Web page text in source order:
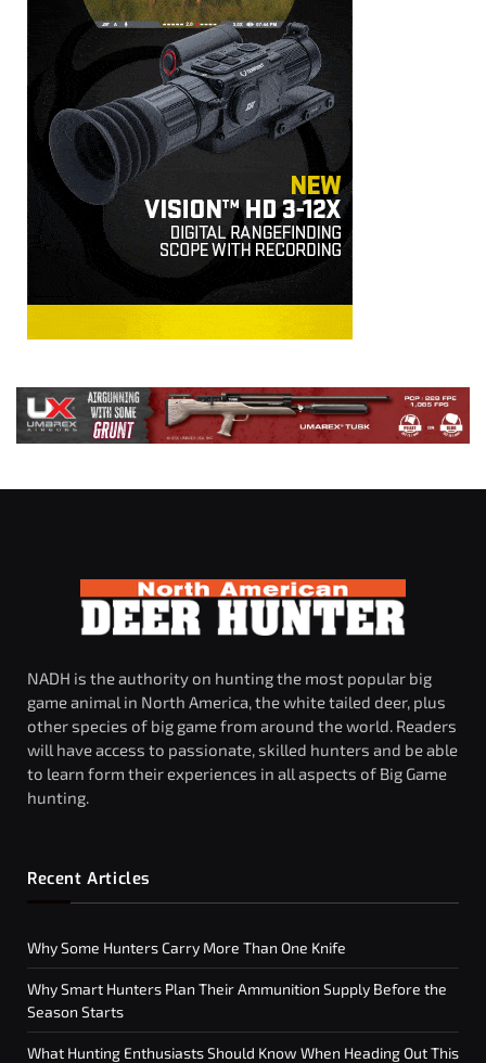
NADH is the authority on hunting the most popular big
game animal in North America, the white tailed deer, plus
other species of big game from around the world. Readers
will have access to passionate, skilled hunters and be able
to learn form their experiences in all aspects of Big Game
hunting.
Recent Articles
Why Some Hunters Carry More Than One Knife
Why Smart Hunters Plan Their Ammunition Supply Before the
Season Starts
What Hunting Enthusiasts Should Know When Heading Out This